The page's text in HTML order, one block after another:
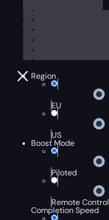
Region
EU
US
Boost Mode
Piloted
Remote Control
Completion Speed